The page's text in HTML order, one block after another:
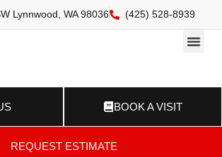
Lynnwood, WA 98036 (425) 528-8939
BOOK A VISIT
REQUEST ESTIMATE